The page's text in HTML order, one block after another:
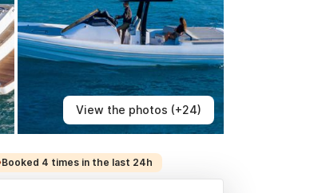
View the photos (+24)
Booked 4 times in the last 24h